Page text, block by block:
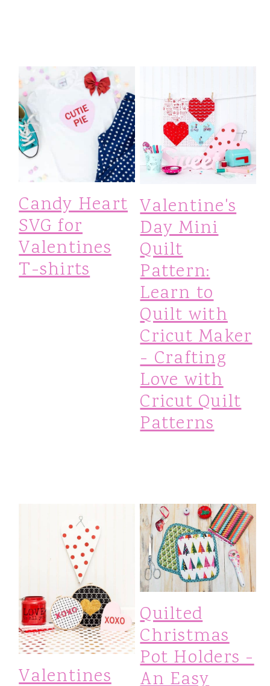
Candy Heart
SVG for
Valentines
T-shirts
Valentine's
Day Mini
Quilt
Pattern:
Learn to
Quilt with
Cricut Maker
- Crafting
Love with
Cricut Quilt
Patterns
Valentines
Quilted
Christmas
Pot Holders -
An Easy